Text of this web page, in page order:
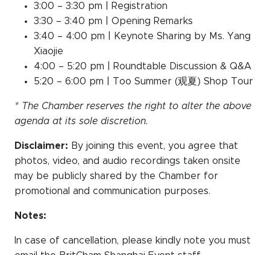
3:00 – 3:30 pm | Registration
3:30 – 3:40 pm | Opening Remarks
3:40 – 4:00 pm | Keynote Sharing by Ms. Yang
Xiaojie
4:00 – 5:20 pm | Roundtable Discussion & Q&A
5:20 – 6:00 pm | Too Summer (观夏) Shop Tour
* The Chamber reserves the right to alter the above
agenda at its sole discretion.
Disclaimer: By joining this event, you agree that
photos, video, and audio recordings taken onsite
may be publicly shared by the Chamber for
promotional and communication purposes.
Notes:
In case of cancellation, please kindly note you must